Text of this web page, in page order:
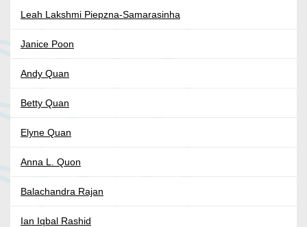
Leah Lakshmi Piepzna-Samarasinha
Janice Poon
Andy Quan
Betty Quan
Elyne Quan
Anna L. Quon
Balachandra Rajan
Ian Iqbal Rashid